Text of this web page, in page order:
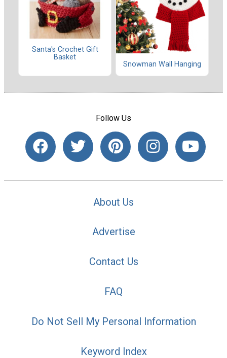
Santa's Crochet Gift
Basket
Snowman Wall Hanging
Follow Us
About Us
Advertise
Contact Us
FAQ
Do Not Sell My Personal Information
Keyword Index